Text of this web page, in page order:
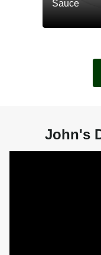
Sauce
John's